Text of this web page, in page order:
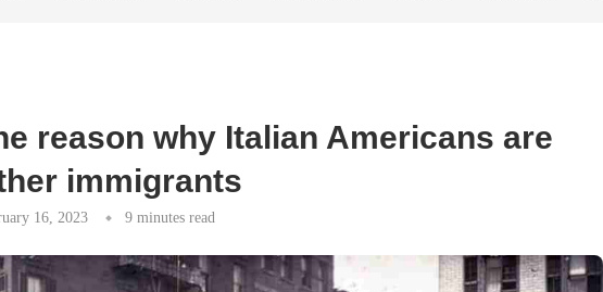
reason why Italian Americans are
immigrants
16, 2023 9 minutes read